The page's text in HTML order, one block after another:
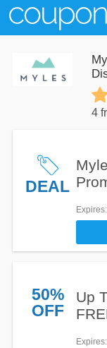
4
DEAL
Expires
50%
OFF
Up
Expires